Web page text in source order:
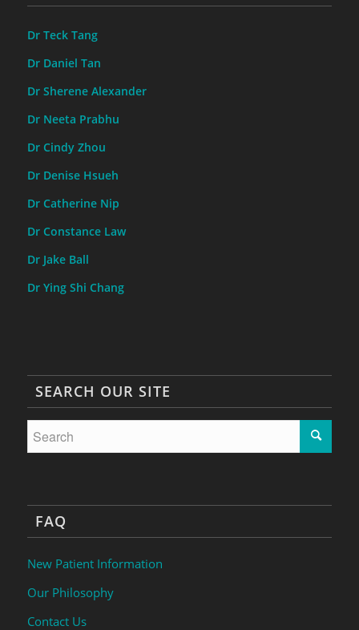
Dr Teck Tang
Dr Daniel Tan
Dr Sherene Alexander
Dr Neeta Prabhu
Dr Cindy Zhou
Dr Denise Hsueh
Dr Catherine Nip
Dr Constance Law
Dr Jake Ball
Dr Ying Shi Chang
SEARCH OUR SITE
FAQ
New Patient Information
Our Philosophy
Contact Us